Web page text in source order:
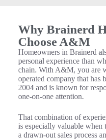
Why Brainerd
Choose A&M
Homeowners in Brainerd
personal experience than
chain. With A&M, you are
operated company that has
2004 and is known for
one-on-one attention.
That combination of
is especially valuable when
a drawn-out sales process